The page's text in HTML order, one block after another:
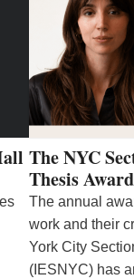
The NYC
Thesis
The annual
work and their
York City
(IESNYC) has